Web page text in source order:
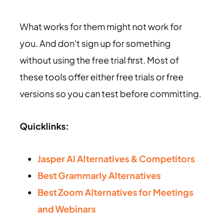
What works for them might not work for
you. And don't sign up for something
without using the free trial first. Most of
these tools offer either free trials or free
versions so you can test before committing.
Quicklinks:
Jasper AI Alternatives & Competitors
Best Grammarly Alternatives
Best Zoom Alternatives for Meetings
and Webinars